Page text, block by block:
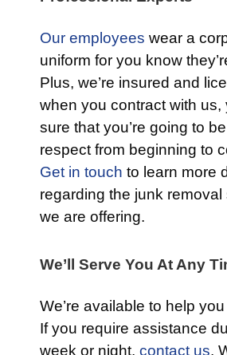
Our employees wear a
uniform for you know
Plus, we’re insured and
when you contract with us,
sure that you’re going to
respect from beginning to
Get in touch to learn more
regarding the junk
we are offering.
We’ll Serve You At Any
We’re available to help
If you require assistance
week or night, contact us.